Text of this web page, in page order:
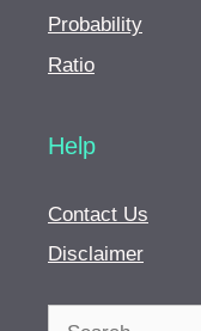
Probability
Ratio
Help
Contact Us
Disclaimer